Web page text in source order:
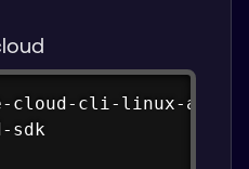
cloud-cli-linux-
sdk